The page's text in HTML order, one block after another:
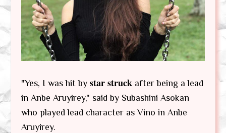
"Yes, I was hit by star struck after being a lead
in Anbe Aruyirey," said by Subashini Asokan
who played lead character as Vino in Anbe
Aruyirey.